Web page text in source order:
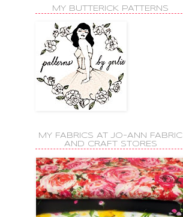
MY BUTTERICK PATTERNS
MY FABRICS AT JO-ANN FABRIC
AND CRAFT STORES